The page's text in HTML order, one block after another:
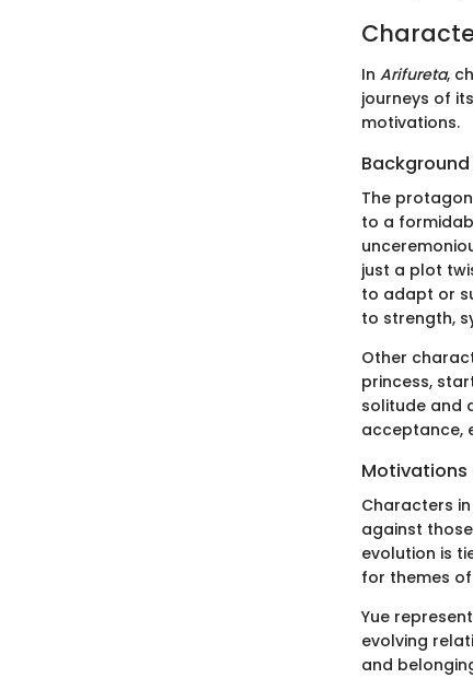
In Arifureta,
journeys of
motivations.
The
to a
just a plot
to adapt or
to strength,
Other
princess,
solitude and
acceptance,
Motivations
Characters in
against
evolution is
for themes
Yue
evolving
and